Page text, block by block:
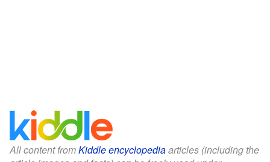
All content fromKiddle encyclopediaarticles (including the